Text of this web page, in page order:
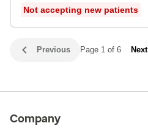
Not accepting new patients
Previous Page 1 of 6 Next
Company